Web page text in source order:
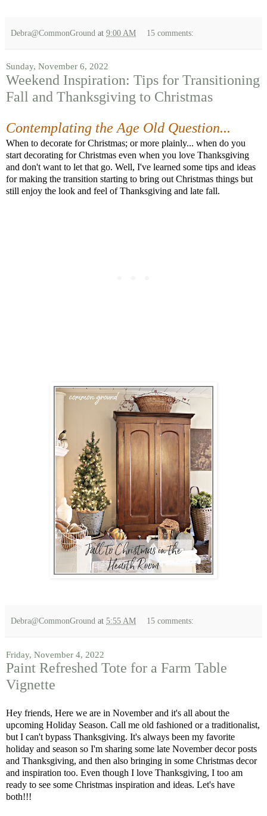
Debra@CommonGround at 9:00 AM 15 comments:
Sunday, November 6, 2022
Weekend Inspiration: Tips for Transitioning
Fall and Thanksgiving to Christmas
Contemplating the Age Old Question...
When to decorate for Christmas; or more plainly... when do you
start decorating for Christmas even when you love Thanksgiving
and don't want to let that go. Well, I've learned some tips and ideas
for making the transition starting to bring out Christmas things but
still enjoy the look and feel of Thanksgiving and late fall.
Debra@CommonGround at 5:55 AM 15 comments:
Friday, November 4, 2022
Paint Refreshed Tote for a Farm Table
Vignette
Hey friends, Here we are in November and it's all about the
upcoming Holiday Season. Call me old fashioned or a traditionalist,
but I can't bypass Thanksgiving. It's always been my favorite
holiday and season so I'm sharing some late November decor posts
and Thanksgiving, and then also bringing in some Christmas decor
and inspiration too. Even though I love Thanksgiving, I too am
ready to see some Christmas inspiration and ideas. Let's have
both!!!